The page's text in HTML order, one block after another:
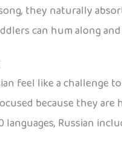
they naturally
can hum along
feel like a challenge
because they
languages, Russian